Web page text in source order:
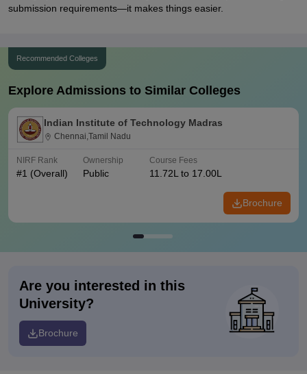
submission requirements—it makes things easier.
Recommended Colleges
Explore Admissions to Similar Colleges
Indian Institute of Technology Madras
Chennai,Tamil Nadu
NIRF Rank
#1 (Overall)
Ownership
Public
Course Fees
11.72L to 17.00L
Brochure
Are you interested in this
University?
Brochure